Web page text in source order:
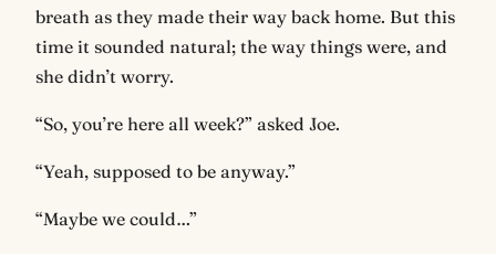
breath as they made their way back home. But this
time it sounded natural; the way things were, and
she didn’t worry.
“So, you’re here all week?” asked Joe.
“Yeah, supposed to be anyway.”
“Maybe we could…”